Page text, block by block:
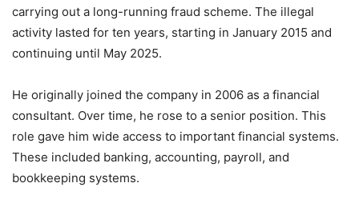
carrying out a long-running fraud scheme. The illegal
activity lasted for ten years, starting in January 2015 and
continuing until May 2025.
He originally joined the company in 2006 as a financial
consultant. Over time, he rose to a senior position. This
role gave him wide access to important financial systems.
These included banking, accounting, payroll, and
bookkeeping systems.